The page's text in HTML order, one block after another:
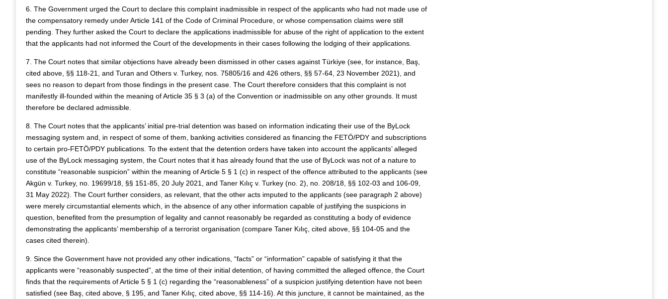
6. The Government urged the Court to declare this complaint inadmissible in respect of the applicants who had not made use of
the compensatory remedy under Article 141 of the Code of Criminal Procedure, or whose compensation claims were still
pending. They further asked the Court to declare the applications inadmissible for abuse of the right of application to the extent
that the applicants had not informed the Court of the developments in their cases following the lodging of their applications.
7. The Court notes that similar objections have already been dismissed in other cases against Türkiye (see, for instance, Baş,
cited above, §§ 118-21, and Turan and Others v. Turkey, nos. 75805/16 and 426 others, §§ 57-64, 23 November 2021), and
sees no reason to depart from those findings in the present case. The Court therefore considers that this complaint is not
manifestly ill-founded within the meaning of Article 35 § 3 (a) of the Convention or inadmissible on any other grounds. It must
therefore be declared admissible.
8. The Court notes that the applicants’ initial pre-trial detention was based on information indicating their use of the ByLock
messaging system and, in respect of some of them, banking activities considered as financing the FETÖ/PDY and subscriptions
to certain pro-FETÖ/PDY publications. To the extent that the detention orders have taken into account the applicants’ alleged
use of the ByLock messaging system, the Court notes that it has already found that the use of ByLock was not of a nature to
constitute “reasonable suspicion” within the meaning of Article 5 § 1 (c) in respect of the offence attributed to the applicants (see
Akgün v. Turkey, no. 19699/18, §§ 151-85, 20 July 2021, and Taner Kılıç v. Turkey (no. 2), no. 208/18, §§ 102-03 and 106-09,
31 May 2022). The Court further considers, as relevant, that the other acts imputed to the applicants (see paragraph 2 above)
were merely circumstantial elements which, in the absence of any other information capable of justifying the suspicions in
question, benefited from the presumption of legality and cannot reasonably be regarded as constituting a body of evidence
demonstrating the applicants’ membership of a terrorist organisation (compare Taner Kılıç, cited above, §§ 104-05 and the
cases cited therein).
9. Since the Government have not provided any other indications, “facts” or “information” capable of satisfying it that the
applicants were “reasonably suspected”, at the time of their initial detention, of having committed the alleged offence, the Court
finds that the requirements of Article 5 § 1 (c) regarding the “reasonableness” of a suspicion justifying detention have not been
satisfied (see Baş, cited above, § 195, and Taner Kılıç, cited above, §§ 114-16). At this juncture, it cannot be maintained, as the